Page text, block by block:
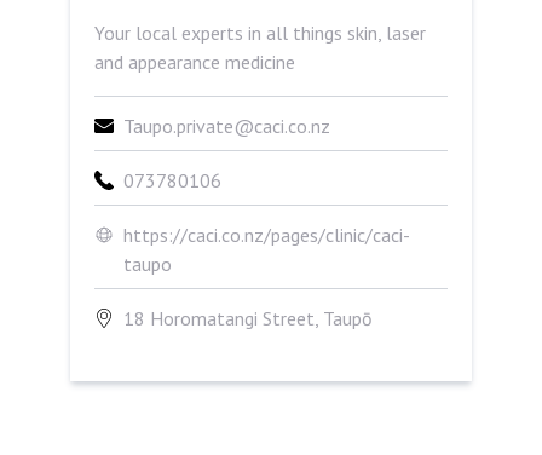
Your local experts in all things skin, laser
and appearance medicine
Taupo.private@caci.co.nz
073780106
https://caci.co.nz/pages/clinic/caci-
taupo
18 Horomatangi Street, Taupō